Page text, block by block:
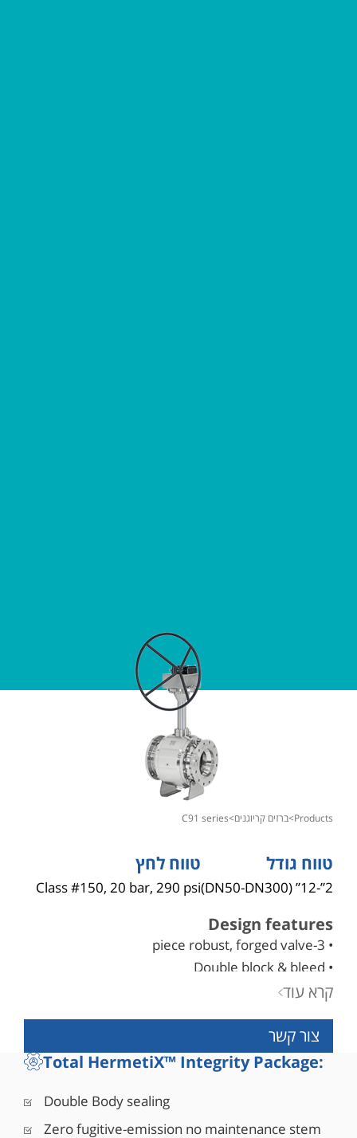
products
> ברזים קריוגנים>
c91 series
טווח גודל
2”-12” (DN50-DN300)
טווח לחץ
Class #150, 20 bar, 290 psi
Design features
• 3-piece robust, forged valve
• Double block & bleed
• Blowout-proof robust stem design
• Fire safe designed to API 6FA, API 607, ISO
10497
קרא עוד
צור קשר
Total HermetiX™ Integrity Package:
Double Body sealing
Zero fugitive-emission no maintenance stem